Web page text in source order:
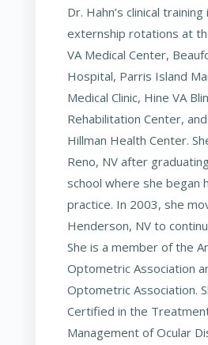
Dr. Hahn’s clinical training
externship rotations at
VA Medical Center,
Hospital, Parris Island
Medical Clinic, Hine VA
Rehabilitation Center,
Hillman Health Center.
Reno, NV after
school where she began
practice. In 2003, she
Henderson, NV to
She is a member of the
Optometric Association
Optometric Association.
Certified in the
Management of Ocular